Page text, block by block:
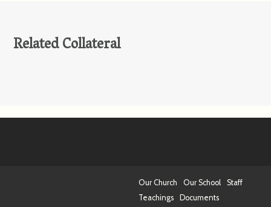
Related Collateral
Our Church Our School
Staff
Teachings
Documents